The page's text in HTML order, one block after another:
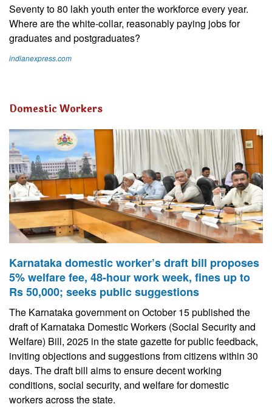
Seventy to 80 lakh youth enter the workforce every year.
Where are the white-collar, reasonably paying jobs for
graduates and postgraduates?
indianexpress.com
Domestic Workers
Karnataka domestic worker’s draft bill proposes
5% welfare fee, 48-hour work week, fines up to
Rs 50,000; seeks public suggestions
The Karnataka government on October 15 published the
draft of Karnataka Domestic Workers (Social Security and
Welfare) Bill, 2025 in the state gazette for public feedback,
inviting objections and suggestions from citizens within 30
days. The draft bill aims to ensure decent working
conditions, social security, and welfare for domestic
workers across the state.